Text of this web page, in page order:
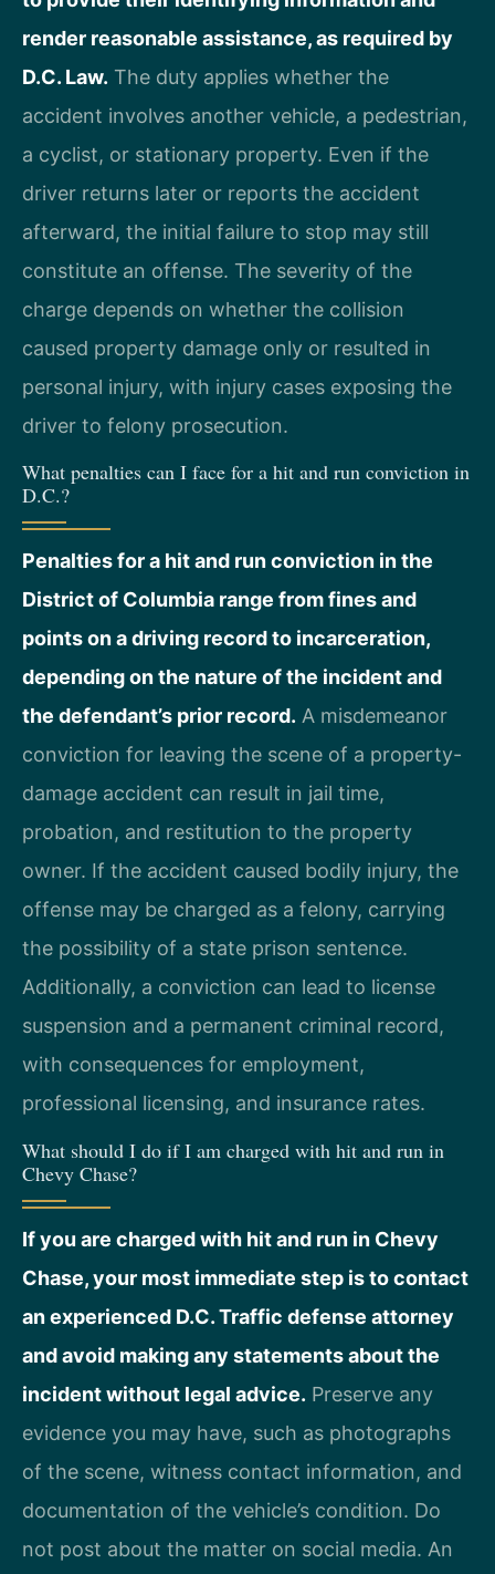
render reasonable assistance, as required by
D.C. Law. The duty applies whether the
accident involves another vehicle, a pedestrian,
a cyclist, or stationary property. Even if the
driver returns later or reports the accident
afterward, the initial failure to stop may still
constitute an offense. The severity of the
charge depends on whether the collision
caused property damage only or resulted in
personal injury, with injury cases exposing the
driver to felony prosecution.
What penalties can I face for a hit and run conviction in
D.C.?
Penalties for a hit and run conviction in the
District of Columbia range from fines and
points on a driving record to incarceration,
depending on the nature of the incident and
the defendant’s prior record. A misdemeanor
conviction for leaving the scene of a property-
damage accident can result in jail time,
probation, and restitution to the property
owner. If the accident caused bodily injury, the
offense may be charged as a felony, carrying
the possibility of a state prison sentence.
Additionally, a conviction can lead to license
suspension and a permanent criminal record,
with consequences for employment,
professional licensing, and insurance rates.
What should I do if I am charged with hit and run in
Chevy Chase?
If you are charged with hit and run in Chevy
Chase, your most immediate step is to contact
an experienced D.C. Traffic defense attorney
and avoid making any statements about the
incident without legal advice. Preserve any
evidence you may have, such as photographs
of the scene, witness contact information, and
documentation of the vehicle’s condition. Do
not post about the matter on social media. An